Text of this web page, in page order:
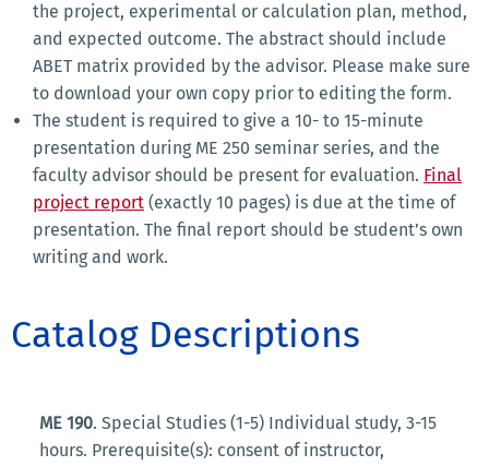
the project, experimental or calculation plan, method,
and expected outcome. The abstract should include
ABET matrix provided by the advisor. Please make sure
to download your own copy prior to editing the form.
The student is required to give a 10- to 15-minute
presentation during ME 250 seminar series, and the
faculty advisor should be present for evaluation. Final
project report (exactly 10 pages) is due at the time of
presentation. The final report should be student’s own
writing and work.
Catalog Descriptions
ME 190. Special Studies (1-5) Individual study, 3-15
hours. Prerequisite(s): consent of instructor,